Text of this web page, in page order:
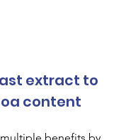
extract to
content